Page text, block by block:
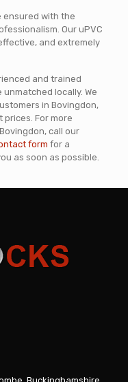
ensured with the
Our uPVC
and extremely
and trained
locally. We
in Bovingdon,
For more
call our
form for a
as soon as possible.